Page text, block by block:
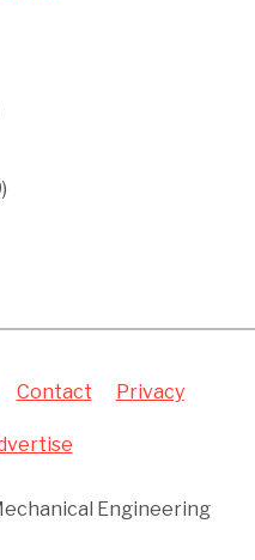
Contact Privacy
Engineering